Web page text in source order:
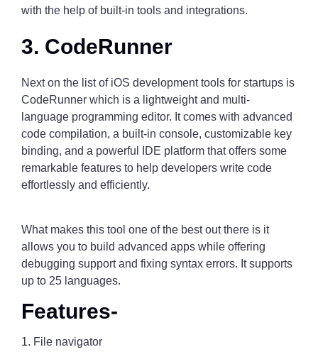
with the help of built-in tools and integrations.
3. CodeRunner
Next on the list of iOS development tools for startups is
CodeRunner which is a lightweight and multi-
language programming editor. It comes with advanced
code compilation, a built-in console, customizable key
binding, and a powerful IDE platform that offers some
remarkable features to help developers write code
effortlessly and efficiently.
What makes this tool one of the best out there is it
allows you to build advanced apps while offering
debugging support and fixing syntax errors. It supports
up to 25 languages.
Features-
1. File navigator